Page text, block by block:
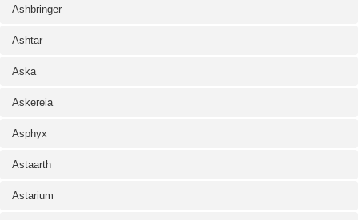
Ashbringer
Ashtar
Aska
Askereia
Asphyx
Astaarth
Astarium